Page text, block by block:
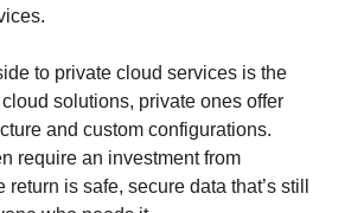
to private cloud services is the
solutions, private ones offer
and custom configurations.
require an investment from
is safe, secure data that’s still